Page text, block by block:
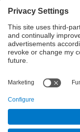
Contact
Contact form